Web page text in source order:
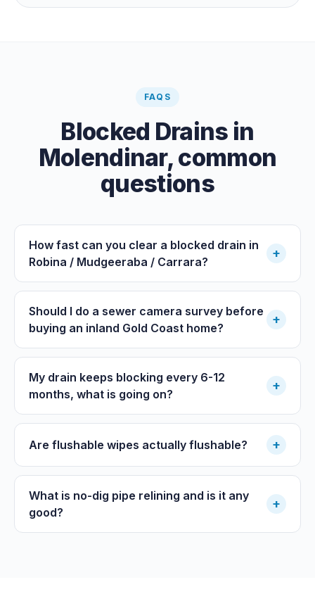
paid clearance.
FAQS
Blocked Drains in
Molendinar, common
questions
How fast can you clear a blocked drain in
Robina / Mudgeeraba / Carrara?
+
Should I do a sewer camera survey before
buying an inland Gold Coast home?
+
My drain keeps blocking every 6-12
months, what is going on?
+
Are flushable wipes actually flushable? +
What is no-dig pipe relining and is it any
good?
+